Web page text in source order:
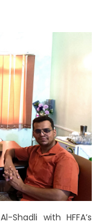
Shadli with HFFA’s